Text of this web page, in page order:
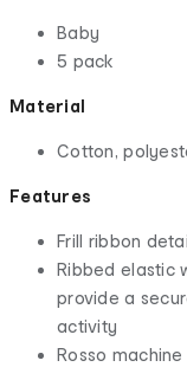
Baby
5 pack
Material
Cotton,
Features
Frill ribbon
Ribbed elastic
provide a
activity
Rosso